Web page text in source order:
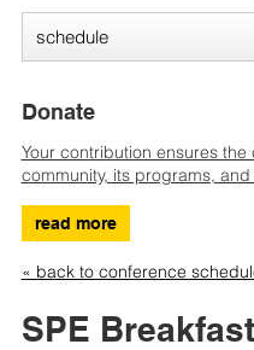
Donate
Your contribution ensures
community, its programs, and
read more
« back to conference
SPE Breakfast